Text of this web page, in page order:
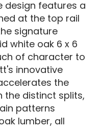
design features a
at the top rail
signature
white oak 6 x 6
of character to
innovative
the
the distinct splits,
patterns
lumber, all